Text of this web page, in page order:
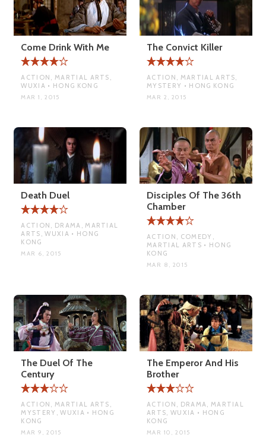
Come Drink With Me
ACTION, MARTIAL ARTS,
WUXIA • HONG KONG
MAR 1, 2015
The Convict Killer
ACTION, MARTIAL ARTS,
MYSTERY • HONG KONG
MAR 2, 2015
Death Duel
ACTION, DRAMA, MARTIAL
ARTS, WUXIA • HONG
KONG
MAR 6, 2015
Disciples Of The 36th
Chamber
ACTION, COMEDY,
MARTIAL ARTS • HONG
KONG
MAR 8, 2015
The Duel Of The
Century
ACTION, MARTIAL ARTS,
MYSTERY, WUXIA • HONG
KONG
MAR 9, 2015
The Emperor And His
Brother
ACTION, DRAMA, MARTIAL
ARTS, WUXIA • HONG
KONG
MAR 10, 2015